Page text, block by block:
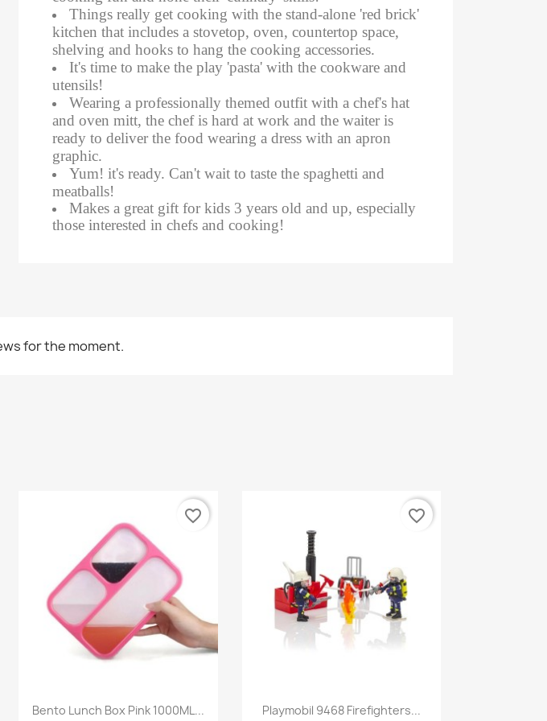
​Things really get cooking with the stand-alone 'red brick'
kitchen that includes a stovetop, oven, countertop space,
shelving and hooks to hang the cooking accessories.
It's time to make the play 'pasta' with the cookware and
utensils!
​Wearing a professionally themed outfit with a chef's hat
and oven mitt, the chef is hard at work and the waiter is
ready to deliver the food wearing a dress with an apron
graphic.
Yum! it's ready. Can't wait to taste the spaghetti and
meatballs!
Makes a great gift for kids 3 years old and up, especially
those interested in chefs and cooking!
for the moment.
Quick view
Bento Lunch Box Pink 1000ML...
favorite_border
Quick view
Playmobil 9468 Firefighters...
favorite_border